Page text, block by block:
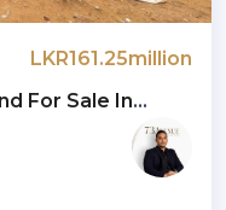
LKR161.25million
For Sale In
|